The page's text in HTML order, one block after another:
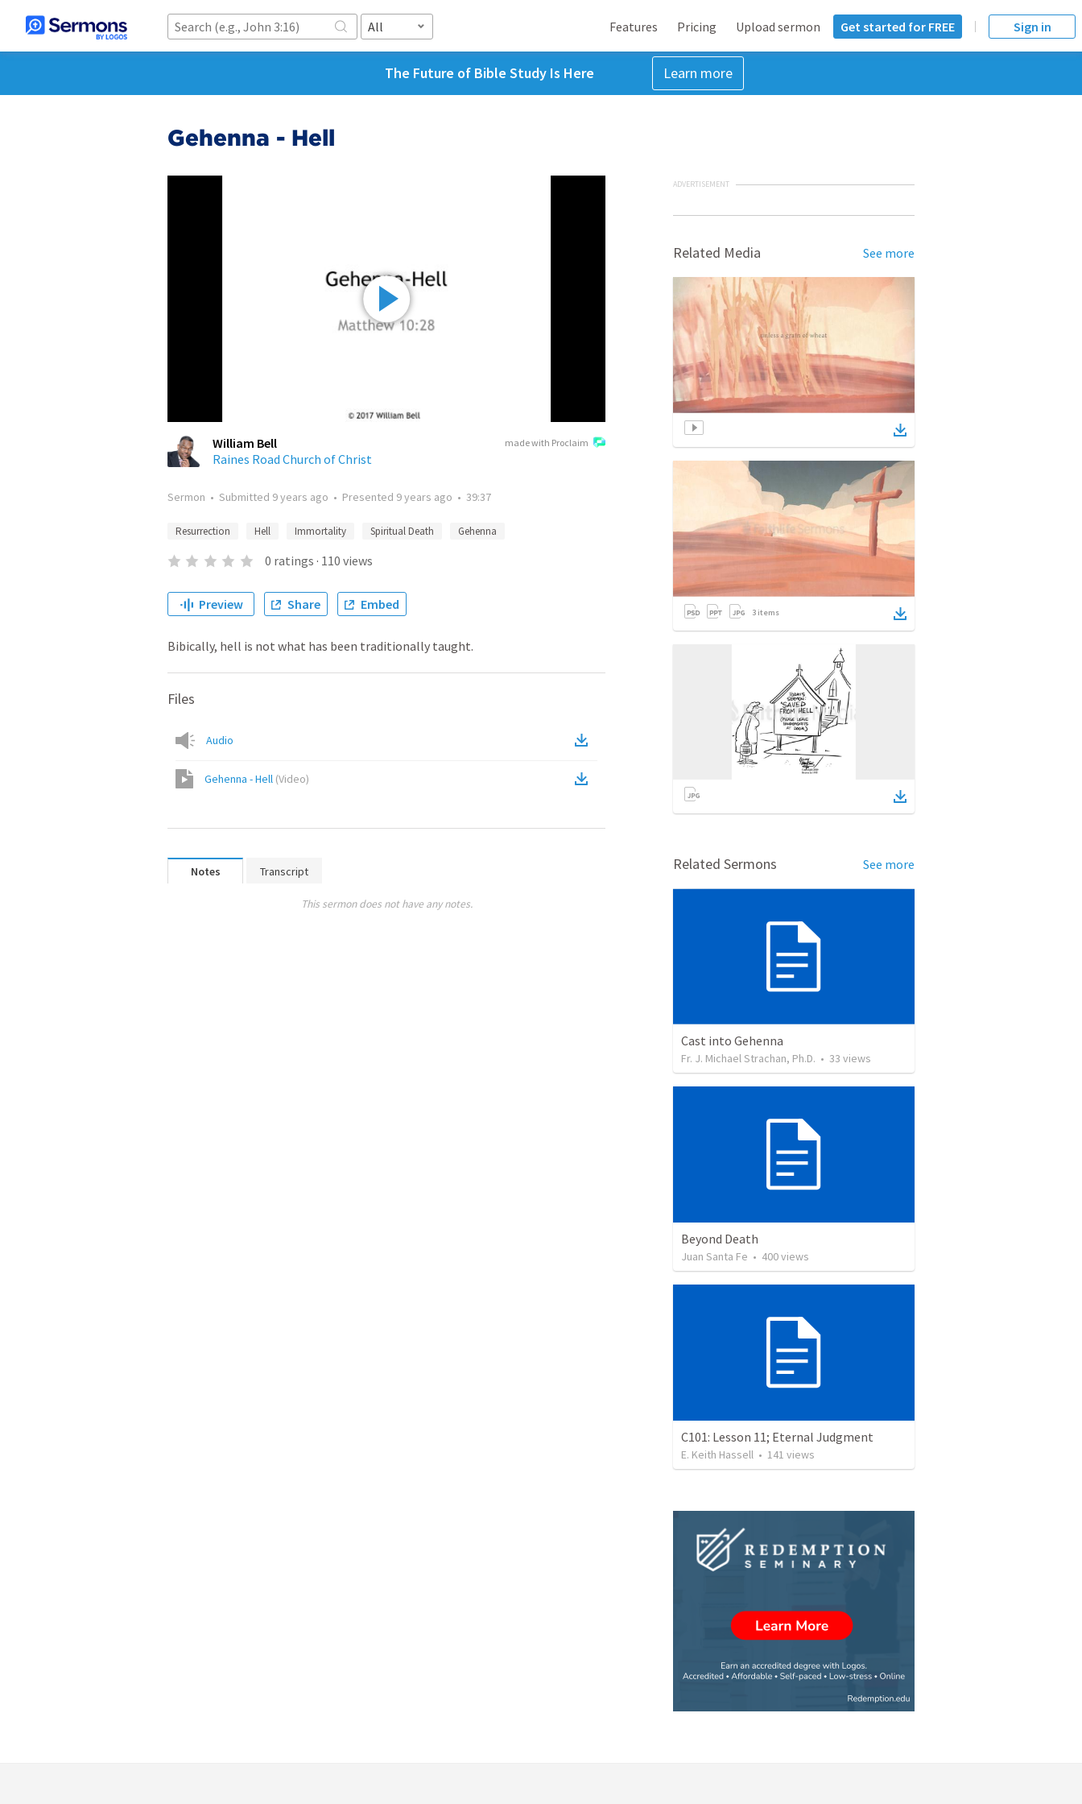
All Features Pricing Upload sermon Get started for FREE Sign in
The Future of Bible Study Is Here Learn more
Gehenna - Hell
made with Proclaim
William Bell
Raines Road Church of Christ
Sermon • Submitted 9 years ago • Presented 9 years ago • 39:37
Resurrection Hell Immortality Spiritual Death Gehenna
0 ratings · 110 views
Preview Share Embed
Bibically, hell is not what has been traditionally taught.
Files
Audio
Gehenna - Hell (Video)
Notes Transcript
This sermon does not have any notes.
ADVERTISEMENT
Related Media See more
3 items
Related Sermons See more
Cast into Gehenna
Fr. J. Michael Strachan, Ph.D. • 33 views
Beyond Death
Juan Santa Fe • 400views
C101: Lesson 11; Eternal Judgment
E. Keith Hassell • 141 views